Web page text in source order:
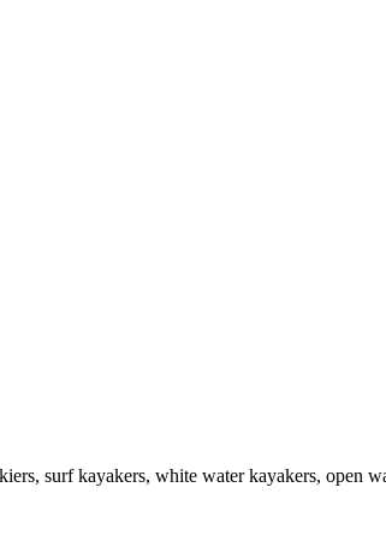
surf kayakers, white water kayakers, open